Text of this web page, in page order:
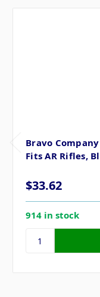
Bravo Company
Fits AR Rifles,
$33.62
914 in stock